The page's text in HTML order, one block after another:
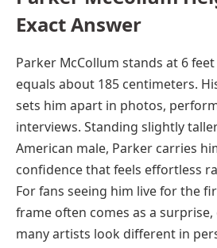
Exact Answer
Parker McCollum stands at 6
equals about 185 centimeters.
sets him apart in photos,
interviews. Standing slightly
American male, Parker carries
confidence that feels effortless
For fans seeing him live for the
frame often comes as a surprise,
many artists look different in